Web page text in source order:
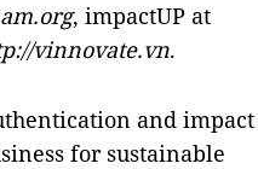
, impactUP at
vinnovate.vn.
and impact
for sustainable